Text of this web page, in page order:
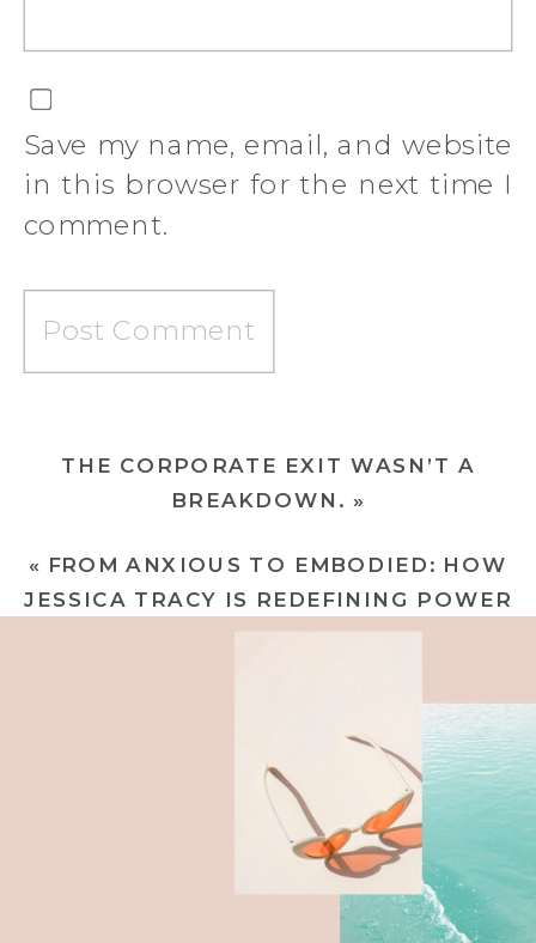
Save my name, email, and website
in this browser for the next time I
comment.
THE CORPORATE EXIT WASN’T A
BREAKDOWN. »
« FROM ANXIOUS TO EMBODIED: HOW
JESSICA TRACY IS REDEFINING POWER
IN THE C-SUITE